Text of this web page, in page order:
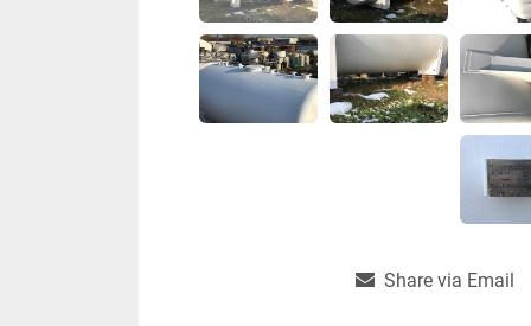
Share via Email